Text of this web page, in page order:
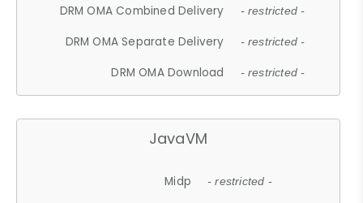
DRM OMA Combined Delivery - restricted -
DRM OMA Separate Delivery - restricted -
DRM OMA Download - restricted -
JavaVM
Midp - restricted -